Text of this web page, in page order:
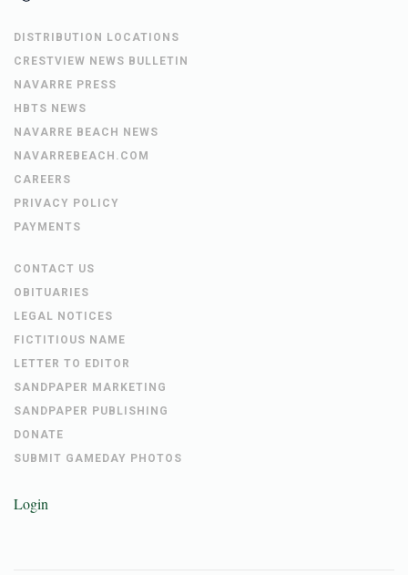
DISTRIBUTION LOCATIONS
CRESTVIEW NEWS BULLETIN
NAVARRE PRESS
HBTS NEWS
NAVARRE BEACH NEWS
NAVARREBEACH.COM
CAREERS
PRIVACY POLICY
PAYMENTS
CONTACT US
OBITUARIES
LEGAL NOTICES
FICTITIOUS NAME
LETTER TO EDITOR
SANDPAPER MARKETING
SANDPAPER PUBLISHING
DONATE
SUBMIT GAMEDAY PHOTOS
Login